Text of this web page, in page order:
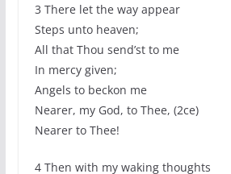
3 There let the way appear
Steps unto heaven;
All that Thou send’st to me
In mercy given;
Angels to beckon me
Nearer, my God, to Thee, (2ce)
Nearer to Thee!
4 Then with my waking thoughts